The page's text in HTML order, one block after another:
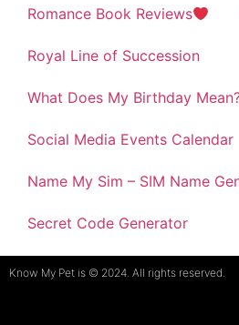
Romance Book Reviews
Royal Line of Succession
What Does My Birthday
Social Media Events Calendar
Name My Sim – SIM Name
Secret Code Generator
Know My Pet is © 2024. All rights reserved.